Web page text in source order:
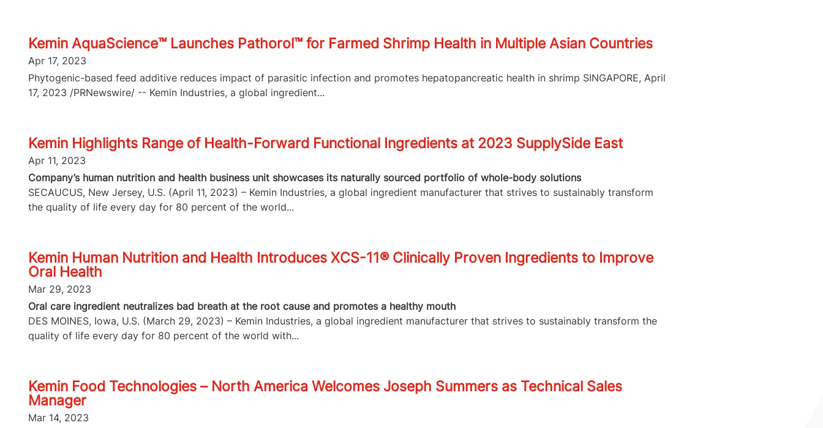
Kemin AquaScience™ Launches Pathorol™ for Farmed Shrimp Health in Multiple Asian Countries
Apr 17, 2023
Phytogenic-based feed additive reduces impact of parasitic infection and promotes hepatopancreatic health in shrimp SINGAPORE, April
17, 2023 /PRNewswire/ -- Kemin Industries, a global ingredient...
Kemin Highlights Range of Health-Forward Functional Ingredients at 2023 SupplySide East
Apr 11, 2023
Company’s human nutrition and health business unit showcases its naturally sourced portfolio of whole-body solutions
SECAUCUS, New Jersey, U.S. (April 11, 2023) – Kemin Industries, a global ingredient manufacturer that strives to sustainably transform
the quality of life every day for 80 percent of the world...
Kemin Human Nutrition and Health Introduces XCS-11® Clinically Proven Ingredients to Improve
Oral Health
Mar 29, 2023
Oral care ingredient neutralizes bad breath at the root cause and promotes a healthy mouth
DES MOINES, Iowa, U.S. (March 29, 2023) – Kemin Industries, a global ingredient manufacturer that strives to sustainably transform the
quality of life every day for 80 percent of the world with...
Kemin Food Technologies – North America Welcomes Joseph Summers as Technical Sales
Manager
Mar 14, 2023